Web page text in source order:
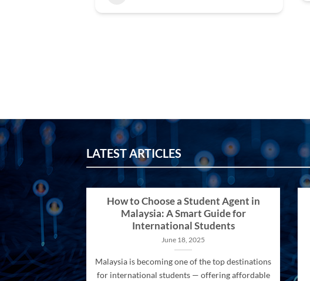
LATEST ARTICLES
How to Choose a Student Agent in
Malaysia: A Smart Guide for
International Students
June 18, 2025
Malaysia is becoming one of the top destinations
for international students — offering affordable